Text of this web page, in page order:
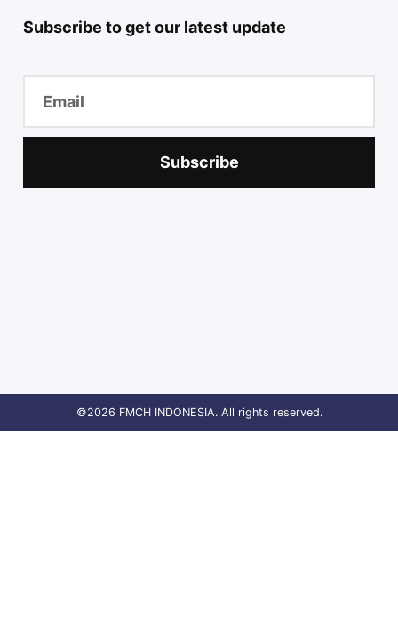
Subscribe to get our latest update
Subscribe
©2026 FMCH INDONESIA. All rights reserved.